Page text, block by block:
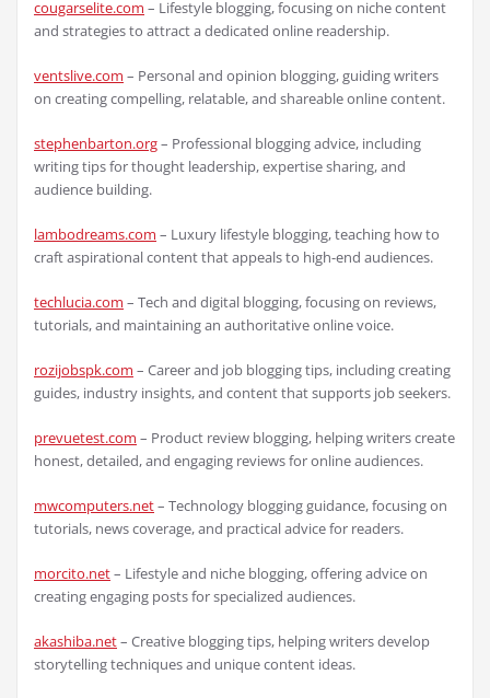
cougarselite.com – Lifestyle blogging, focusing on niche content
and strategies to attract a dedicated online readership.
ventslive.com – Personal and opinion blogging, guiding writers
on creating compelling, relatable, and shareable online content.
stephenbarton.org– Professional blogging advice, including
writing tips for thought leadership, expertise sharing, and
audience building.
lambodreams.com – Luxury lifestyle blogging, teaching how to
craft aspirational content that appeals to high-end audiences.
techlucia.com – Tech and digital blogging, focusing on reviews,
tutorials, and maintaining an authoritative online voice.
rozijobspk.com – Career and job blogging tips, including creating
guides, industry insights, and content that supports job seekers.
prevuetest.com – Product review blogging, helping writers create
honest, detailed, and engaging reviews for online audiences.
mwcomputers.net– Technology blogging guidance, focusing on
tutorials, news coverage, and practical advice for readers.
morcito.net– Lifestyle and niche blogging, offering advice on
creating engaging posts for specialized audiences.
akashiba.net– Creative blogging tips, helping writers develop
storytelling techniques and unique content ideas.